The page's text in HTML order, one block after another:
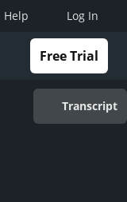
Help Log In
Free Trial
Transcript